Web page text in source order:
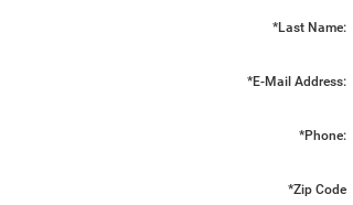
*Last Name:
*E-Mail Address:
*Phone:
*Zip Code